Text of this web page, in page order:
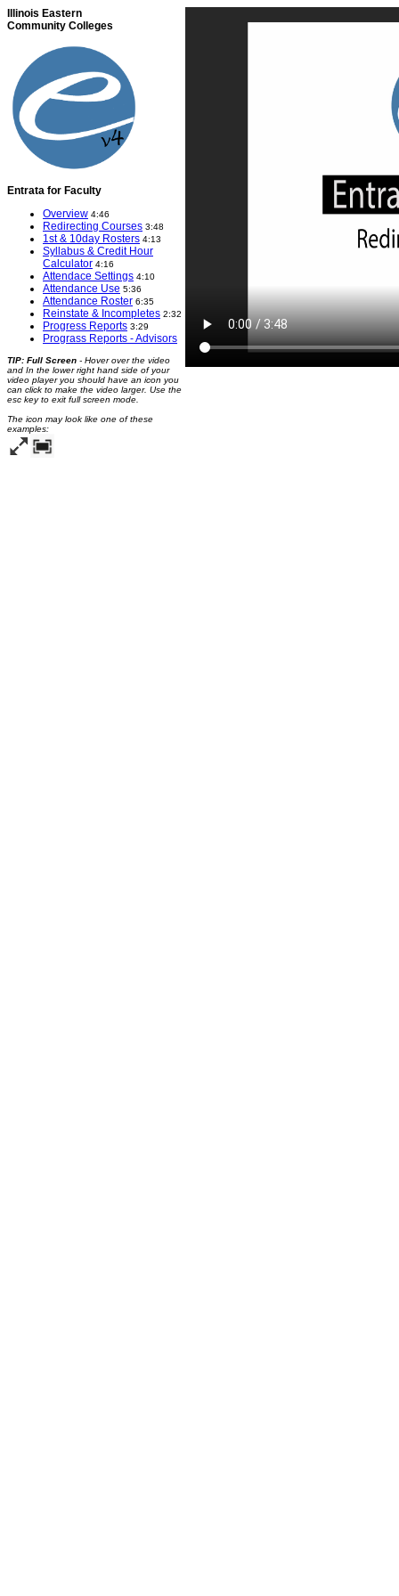
Illinois Eastern
Community Colleges
Entrata for Faculty
Overview 4:46
Redirecting Courses 3:48
1st & 10day Rosters 4:13
Syllabus & Credit Hour
Calculator 4:16
Attendace Settings 4:10
Attendance Use 5:36
Attendance Roster 6:35
Reinstate & Incompletes 2:32
Progress Reports 3:29
Prograss Reports - Advisors
TIP: Full Screen - Hover over the video
and In the lower right hand side of your
video player you should have an icon you
can click to make the video larger. Use the
esc key to exit full screen mode.
The icon may look like one of these
examples: